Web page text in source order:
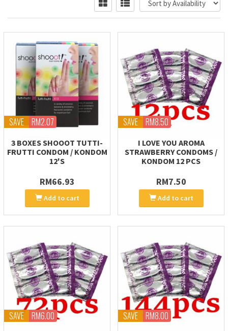
SAVE RM2.07
3 BOXES SHOOOT TUTTI-
FRUTTI CONDOM / KONDOM
12'S
RM66.93
Add to cart
SAVE RM8.50
I LOVE YOU AROMA
STRAWBERRY CONDOMS /
KONDOM 12 PCS
RM7.50
Add to cart
SAVE RM6.00 SAVE RM8.00